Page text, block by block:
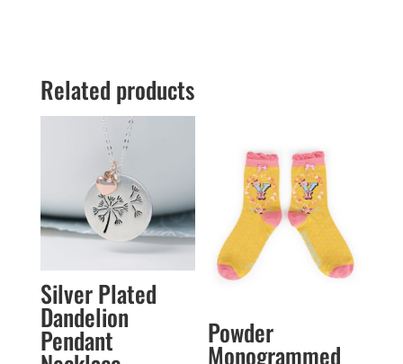
Related products
Silver Plated
Dandelion
Pendant Powder
Monogrammed